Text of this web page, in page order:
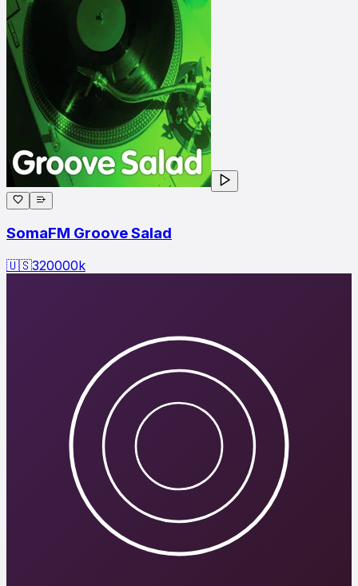
SomaFM Groove Salad
🇺🇸320000k